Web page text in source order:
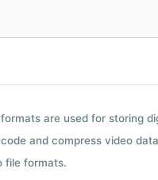
are used for storing
and compress video
file formats.